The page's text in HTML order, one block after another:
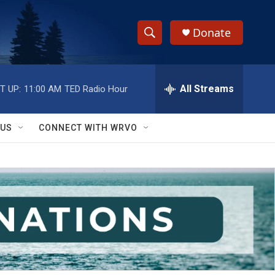
S
h
w
S
e
a
r
c
h
e
h
Q
y
Donate
UP: 11:00 AM TED Radio Hour All Streams
CONNECT WITH WRVO